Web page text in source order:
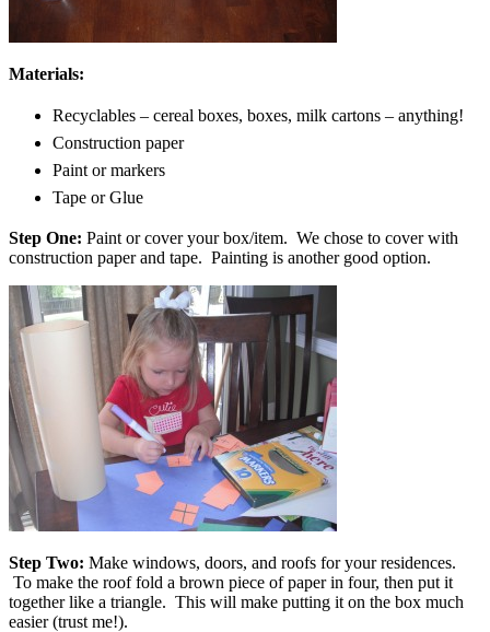
Materials:
Recyclables – cereal boxes, boxes, milk cartons – anything!
Construction paper
Paint or markers
Tape or Glue
Step One: Paint or cover your box/item. We chose to cover with
construction paper and tape. Painting is another good option.
Step Two: Make windows, doors, and roofs for your residences.
To make the roof fold a brown piece of paper in four, then put it
together like a triangle. This will make putting it on the box much
easier (trust me!).